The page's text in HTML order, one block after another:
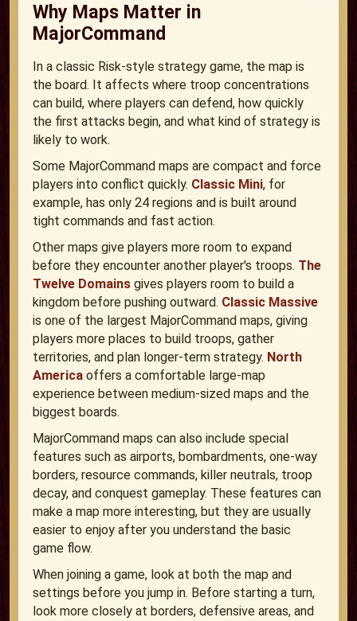
Why Maps Matter in
MajorCommand
In a classic Risk-style strategy game, the map is
the board. It affects where troop concentrations
can build, where players can defend, how quickly
the first attacks begin, and what kind of strategy is
likely to work.
Some MajorCommand maps are compact and force
players into conflict quickly. Classic Mini, for
example, has only 24 regions and is built around
tight commands and fast action.
Other maps give players more room to expand
before they encounter another player's troops. The
Twelve Domains gives players room to build a
kingdom before pushing outward. Classic Massive
is one of the largest MajorCommand maps, giving
players more places to build troops, gather
territories, and plan longer-term strategy. North
America offers a comfortable large-map
experience between medium-sized maps and the
biggest boards.
MajorCommand maps can also include special
features such as airports, bombardments, one-way
borders, resource commands, killer neutrals, troop
decay, and conquest gameplay. These features can
make a map more interesting, but they are usually
easier to enjoy after you understand the basic
game flow.
When joining a game, look at both the map and
settings before you jump in. Before starting a turn,
look more closely at borders, defensive areas, and